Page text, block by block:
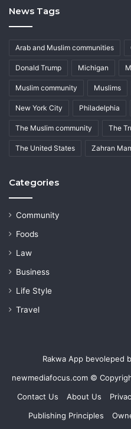
News Tags
Arab and Muslim communities
Donald Trump Michigan
Muslim community Muslims
New York City Philadelphia
The Muslim community The
The United States Zahran
Categories
Community
Foods
Law
Business
Life Style
Travel
Rakwa App bevoleped
newmediafocus.com ©
Contact Us
About Us
Publishing Principles